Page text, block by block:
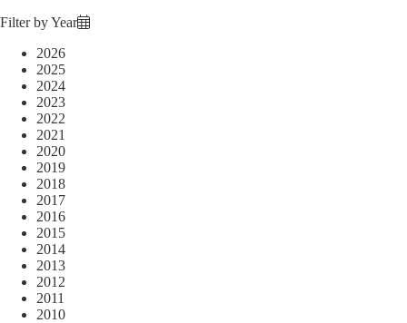
Filter by Year
2026
2025
2024
2023
2022
2021
2020
2019
2018
2017
2016
2015
2014
2013
2012
2011
2010